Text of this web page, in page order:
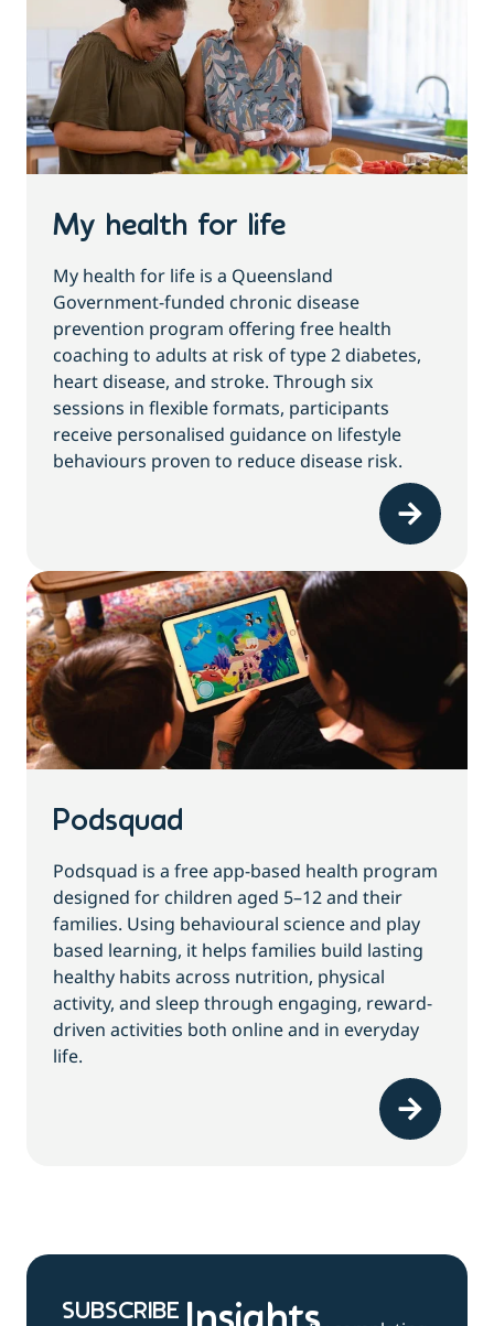
My health for life
My health for life is a Queensland
Government-funded chronic disease
prevention program offering free health
coaching to adults at risk of type 2 diabetes,
heart disease, and stroke. Through six
sessions in flexible formats, participants
receive personalised guidance on lifestyle
behaviours proven to reduce disease risk.
Podsquad
Podsquad is a free app-based health program
designed for children aged 5–12 and their
families. Using behavioural science and play
based learning, it helps families build lasting
healthy habits across nutrition, physical
activity, and sleep through engaging, reward-
driven activities both online and in everyday
life.
SUBSCRIBE